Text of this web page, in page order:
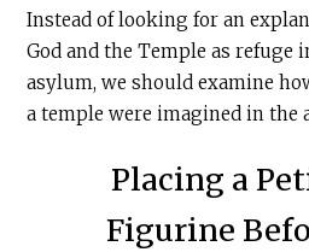
Instead of looking for an
God and the Temple as
asylum, we should examine
a temple were imagined in the
Placing a
Figurine